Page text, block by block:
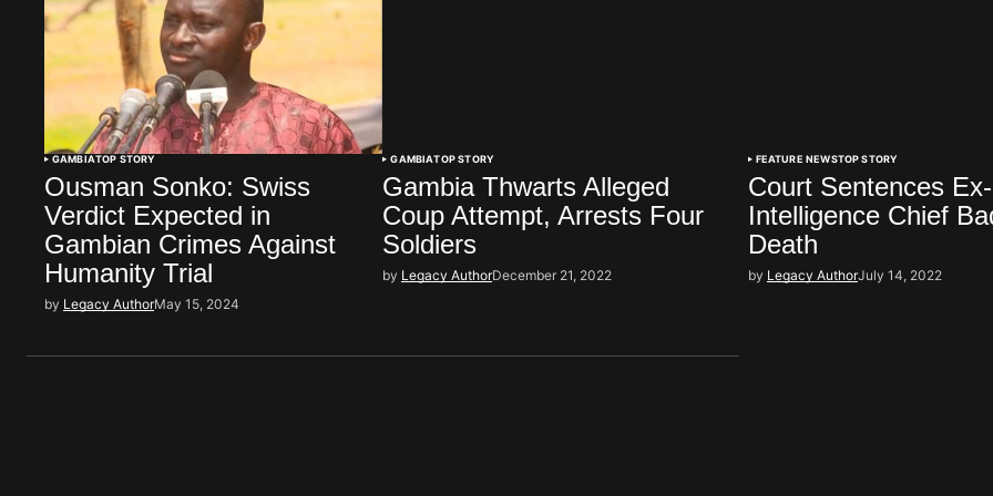
GAMBIATOP STORY
Ousman Sonko: Swiss
Verdict Expected in
Gambian Crimes Against
Humanity Trial
by Legacy AuthorMay 15, 2024
GAMBIATOP STORY
Gambia Thwarts Alleged
Coup Attempt, Arrests Four
Soldiers
by Legacy AuthorDecember 21, 2022
FEATURE NEWSTOP STORY
Court Sentences
Intelligence Chief
Death
by Legacy AuthorJuly 14, 2022